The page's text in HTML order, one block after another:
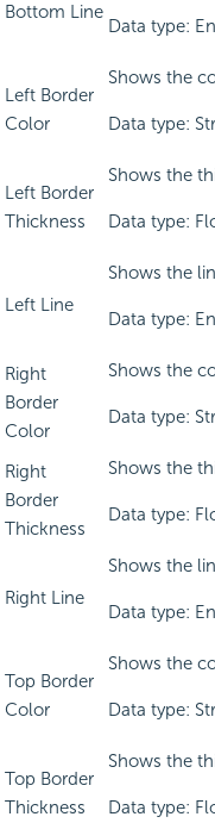
Bottom Line
Data type:
Left Border
Color
Shows the
Data type:
Left Border
Thickness
Shows the
Data type:
Left Line
Shows the
Data type:
Right
Border
Color
Shows the
Data type:
Right
Border
Thickness
Shows the
Data type:
Right Line
Shows the
Data type:
Top Border
Color
Shows the
Data type:
Top Border
Thickness
Shows the
Data type: